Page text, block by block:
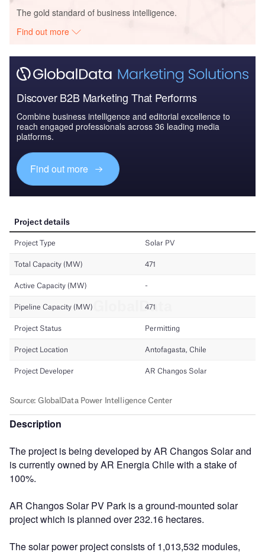
The gold standard of business intelligence.
Find out more
Discover B2B Marketing That Performs
Combine business intelligence and editorial excellence to
reach engaged professionals across 36 leading media
platforms.
Find out more
Description
The project is being developed by AR Changos Solar and
is currently owned by AR Energia Chile with a stake of
100%.
AR Changos Solar PV Park is a ground-mounted solar
project which is planned over 232.16 hectares.
The solar power project consists of 1,013,532 modules,